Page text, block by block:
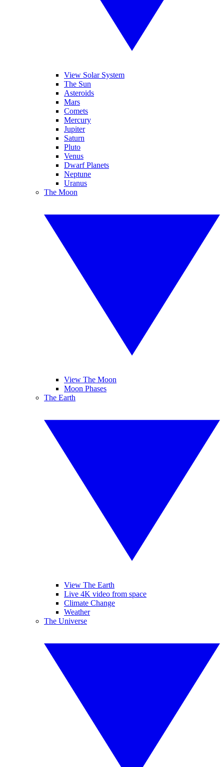
View Solar System
The Sun
Asteroids
Mars
Comets
Mercury
Jupiter
Saturn
Pluto
Venus
Dwarf Planets
Neptune
Uranus
The Moon
View The Moon
Moon Phases
The Earth
View The Earth
Live 4K video from space
Climate Change
Weather
The Universe